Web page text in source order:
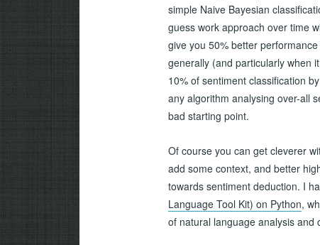
simple Naive Bayesian
guess work approach over time
give you 50% better
generally (and particularly when
10% of sentiment classification
any algorithm analysing over-all
bad starting point.
Of course you can get cleverer
add some context, and better
towards sentiment deduction. I
Language Tool Kit) on Python,
of natural language analysis and